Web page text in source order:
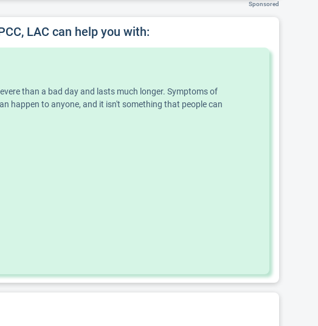
Sponsored
LAC can help you with:
than a bad day and lasts much longer. Symptoms of
happen to anyone, and it isn't something that people can